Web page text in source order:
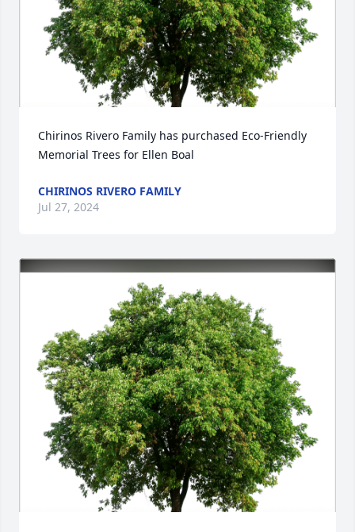
Chirinos Rivero Family has purchased Eco-Friendly
Memorial Trees for Ellen Boal
CHIRINOS RIVERO FAMILY
Jul 27, 2024